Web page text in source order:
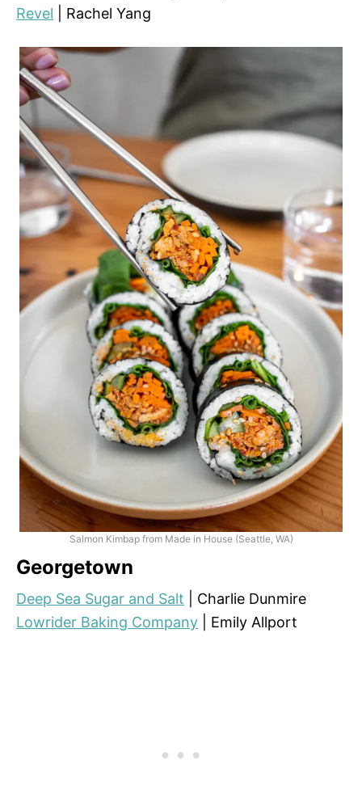
Revel | Rachel Yang
Salmon Kimbap from Made in House (Seattle, WA)
Georgetown
Deep Sea Sugar and Salt | Charlie Dunmire
Lowrider Baking Company | Emily Allport